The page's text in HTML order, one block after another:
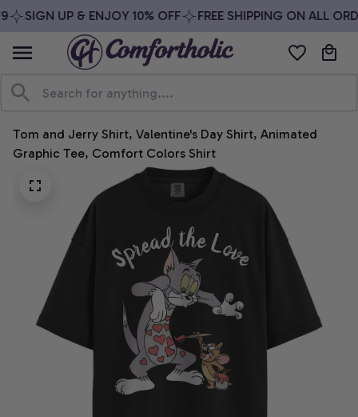
SIGN UP & ENJOY 10% OFF FREE SHIPPING ON ALL
Tom and Jerry Shirt, Valentine's Day Shirt, Animated
Graphic Tee, Comfort Colors Shirt